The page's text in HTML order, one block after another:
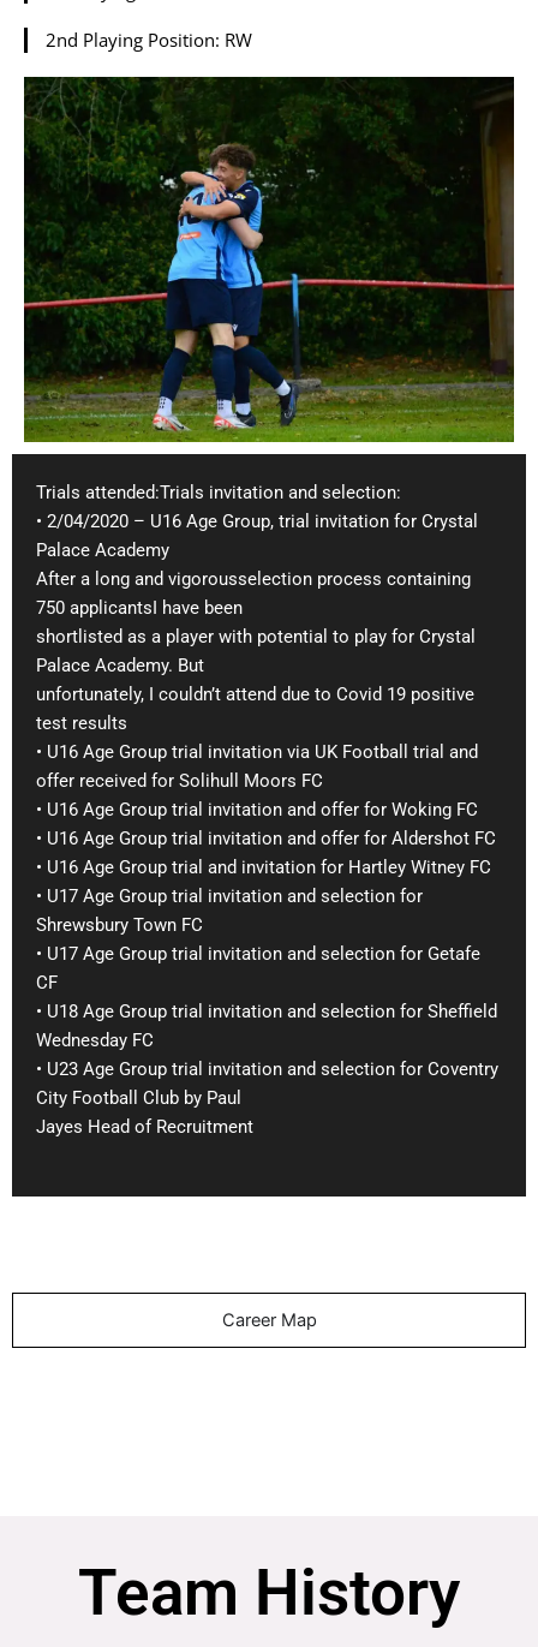
2nd Playing Position: RW
Trials attended:Trials invitation and selection:
• 2/04/2020 – U16 Age Group, trial invitation for Crystal
Palace Academy
After a long and vigorousselection process containing
750 applicantsI have been
shortlisted as a player with potential to play for Crystal
Palace Academy. But
unfortunately, I couldn’t attend due to Covid 19 positive
test results
• U16 Age Group trial invitation via UK Football trial and
offer received for Solihull Moors FC
• U16 Age Group trial invitation and offer for Woking FC
• U16 Age Group trial invitation and offer for Aldershot FC
• U16 Age Group trial and invitation for Hartley Witney FC
• U17 Age Group trial invitation and selection for
Shrewsbury Town FC
• U17 Age Group trial invitation and selection for Getafe
CF
• U18 Age Group trial invitation and selection for Sheffield
Wednesday FC
• U23 Age Group trial invitation and selection for Coventry
City Football Club by Paul
Jayes Head of Recruitment
Career Map
Team History